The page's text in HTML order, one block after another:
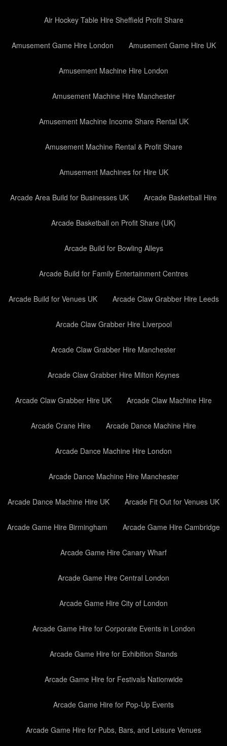
Air Hockey Table Hire Sheffield Profit Share
Amusement Game Hire London Amusement Game Hire UK
Amusement Machine Hire London
Amusement Machine Hire Manchester
Amusement Machine Income Share Rental UK
Amusement Machine Rental & Profit Share
Amusement Machines for Hire UK
Arcade Area Build for Businesses UK Arcade Basketball Hire
Arcade Basketball on Profit Share (UK)
Arcade Build for Bowling Alleys
Arcade Build for Family Entertainment Centres
Arcade Build for Venues UK Arcade Claw Grabber Hire Leeds
Arcade Claw Grabber Hire Liverpool
Arcade Claw Grabber Hire Manchester
Arcade Claw Grabber Hire Milton Keynes
Arcade Claw Grabber Hire UK Arcade Claw Machine Hire
Arcade Crane Hire Arcade Dance Machine Hire
Arcade Dance Machine Hire London
Arcade Dance Machine Hire Manchester
Arcade Dance Machine Hire UK Arcade Fit Out for Venues UK
Arcade Game Hire Birmingham Arcade Game Hire Cambridge
Arcade Game Hire Canary Wharf
Arcade Game Hire Central London
Arcade Game Hire City of London
Arcade Game Hire for Corporate Events in London
Arcade Game Hire for Exhibition Stands
Arcade Game Hire for Festivals Nationwide
Arcade Game Hire for Pop-Up Events
Arcade Game Hire for Pubs, Bars, and Leisure Venues